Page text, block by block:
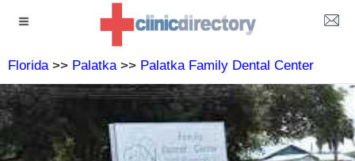
Florida>> Palatka>> Palatka Family Dental Center